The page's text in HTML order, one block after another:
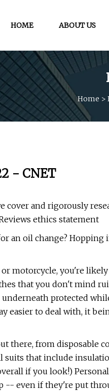
HOME ABOUT US
Home >
- CNET
and rigorously
ethics statement
an oil change? Hopping
motorcycle, you're
that you don't mind
protected
easier to deal with, it
there, from disposable
that include
if you look!)
-- even if they're put